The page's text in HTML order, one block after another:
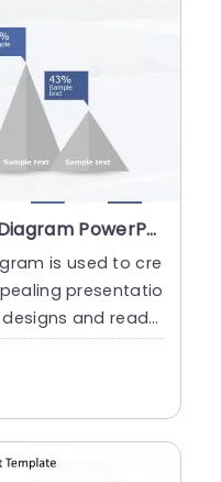
Free Comparison Pyramid Diagram PowerPoint Template
is used to cre
presentatio
and ready